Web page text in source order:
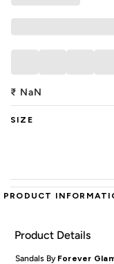
₹ NaN
SIZE
PRODUCT
Product Details
Sandals By Forever